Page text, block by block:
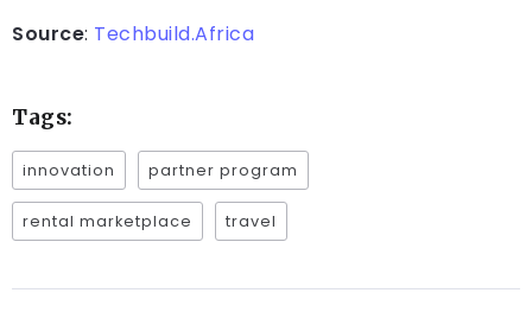
Source: Techbuild.Africa
Tags:
innovation partner program
rental marketplace travel